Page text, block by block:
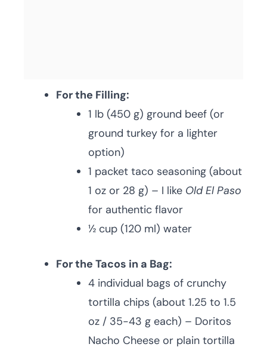
For the Filling:
1 lb (450 g) ground beef (or
ground turkey for a lighter
option)
1 packet taco seasoning (about
1 oz or 28 g) – I like Old El Paso
for authentic flavor
½ cup (120 ml) water
For the Tacos in a Bag:
4 individual bags of crunchy
tortilla chips (about 1.25 to 1.5
oz / 35-43 g each) – Doritos
Nacho Cheese or plain tortilla